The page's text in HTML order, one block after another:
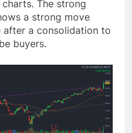
The strong
a strong move
after a consolidation to
buyers.